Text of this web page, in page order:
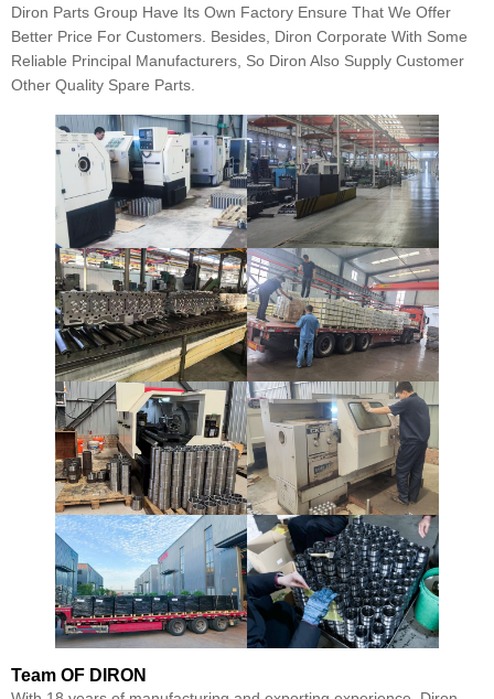
Diron Parts Group Have Its Own Factory Ensure That We Offer
Better Price For Customers. Besides, Diron Corporate With Some
Reliable Principal Manufacturers, So Diron Also Supply Customer
Other Quality Spare Parts.
Team OF DIRON